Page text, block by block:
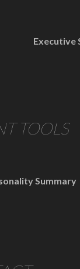
Executive
TOOLS
Summary